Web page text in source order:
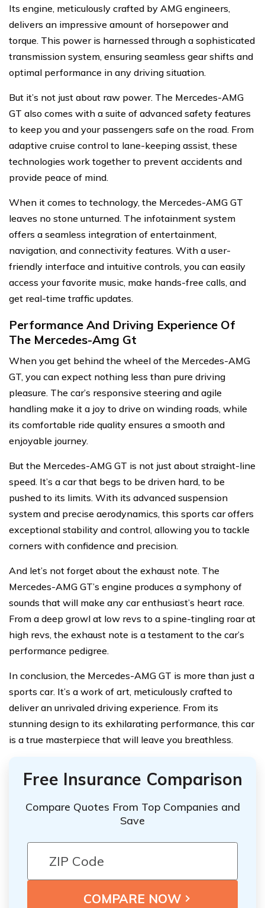
Its engine, meticulously crafted by AMG engineers,
delivers an impressive amount of horsepower and
torque. This power is harnessed through a sophisticated
transmission system, ensuring seamless gear shifts and
optimal performance in any driving situation.
But it’s not just about raw power. The Mercedes-AMG
GT also comes with a suite of advanced safety features
to keep you and your passengers safe on the road. From
adaptive cruise control to lane-keeping assist, these
technologies work together to prevent accidents and
provide peace of mind.
When it comes to technology, the Mercedes-AMG GT
leaves no stone unturned. The infotainment system
offers a seamless integration of entertainment,
navigation, and connectivity features. With a user-
friendly interface and intuitive controls, you can easily
access your favorite music, make hands-free calls, and
get real-time traffic updates.
Performance And Driving Experience Of
The Mercedes-Amg Gt
When you get behind the wheel of the Mercedes-AMG
GT, you can expect nothing less than pure driving
pleasure. The car’s responsive steering and agile
handling make it a joy to drive on winding roads, while
its comfortable ride quality ensures a smooth and
enjoyable journey.
But the Mercedes-AMG GT is not just about straight-line
speed. It’s a car that begs to be driven hard, to be
pushed to its limits. With its advanced suspension
system and precise aerodynamics, this sports car offers
exceptional stability and control, allowing you to tackle
corners with confidence and precision.
And let’s not forget about the exhaust note. The
Mercedes-AMG GT’s engine produces a symphony of
sounds that will make any car enthusiast’s heart race.
From a deep growl at low revs to a spine-tingling roar at
high revs, the exhaust note is a testament to the car’s
performance pedigree.
In conclusion, the Mercedes-AMG GT is more than just a
sports car. It’s a work of art, meticulously crafted to
deliver an unrivaled driving experience. From its
stunning design to its exhilarating performance, this car
is a true masterpiece that will leave you breathless.
Free Insurance Comparison
Compare Quotes From Top Companies and
Save